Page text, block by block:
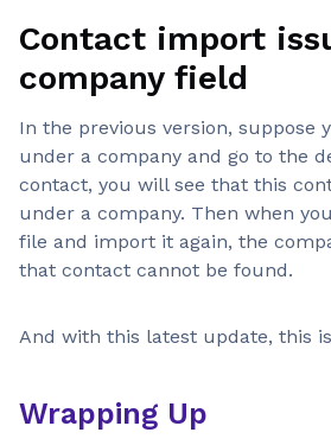
Contact import
company field
In the previous version, suppose
under a company and go to the
contact, you will see that this
under a company. Then when
file and import it again, the
that contact cannot be found.
And with this latest update, this
Wrapping Up